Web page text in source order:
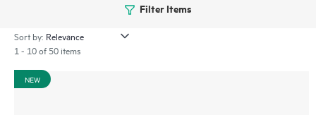
Filter Items
Sort by:
1 - 10 of 50 items
NEW